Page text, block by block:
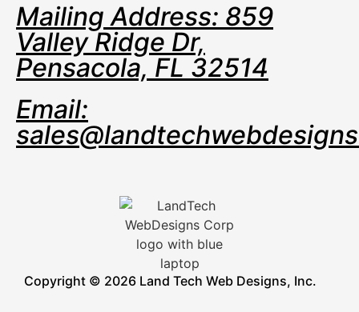
Mailing Address: 859
Valley Ridge Dr,
Pensacola, FL 32514
Email:
Copyright © 2026 Land Tech Web Designs, Inc.